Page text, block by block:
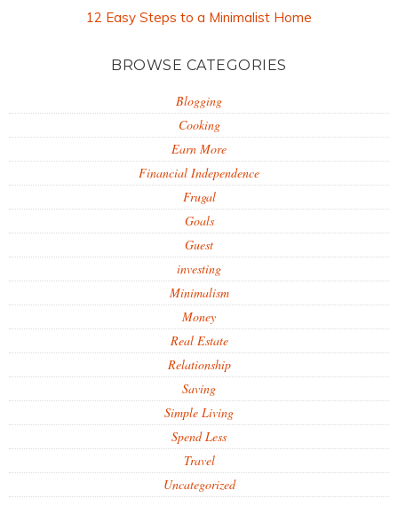
12 Easy Steps to a Minimalist Home
BROWSE CATEGORIES
Blogging
Cooking
Earn More
Financial Independence
Frugal
Goals
Guest
investing
Minimalism
Money
Real Estate
Relationship
Saving
Simple Living
Spend Less
Travel
Uncategorized